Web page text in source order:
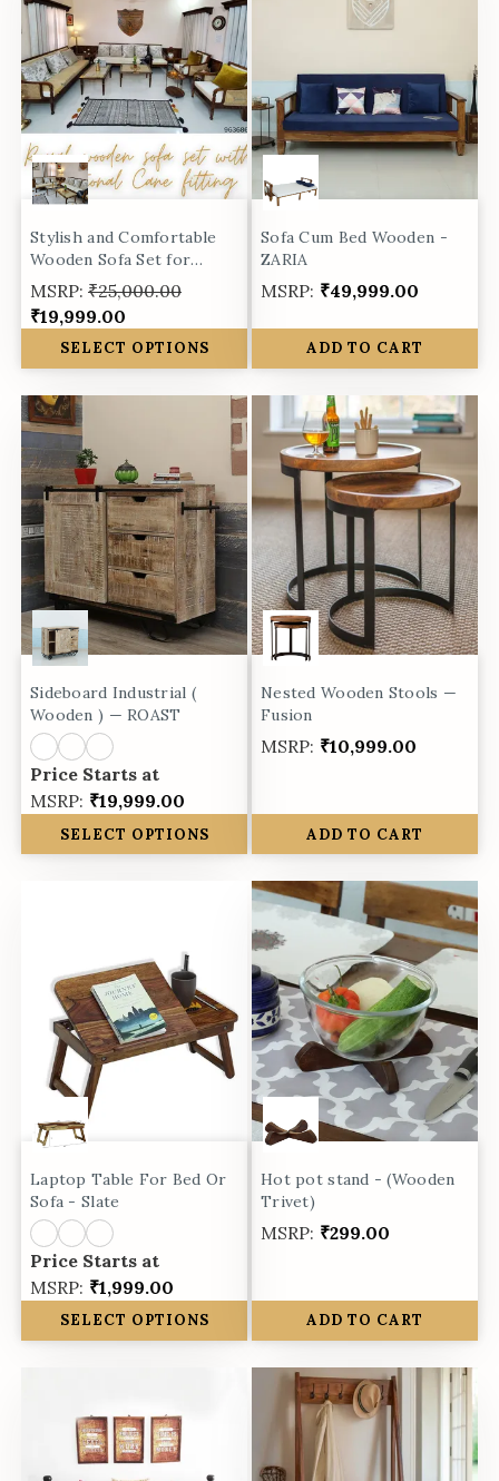
Stylish and Comfortable
Wooden Sofa Set for
Living Room -
MSRP: ₹25,000.00
₹19,999.00
SELECT OPTIONS
Sofa Cum Bed Wooden -
ZARIA
MSRP: ₹49,999.00
ADD TO CART
Sideboard Industrial (
Wooden ) — ROAST
Price Starts at
MSRP: ₹19,999.00
SELECT OPTIONS
Nested Wooden Stools —
Fusion
MSRP: ₹10,999.00
ADD TO CART
Laptop Table For Bed Or
Sofa - Slate
Price Starts at
MSRP: ₹1,999.00
SELECT OPTIONS
Hot pot stand - (Wooden
Trivet)
MSRP: ₹299.00
ADD TO CART